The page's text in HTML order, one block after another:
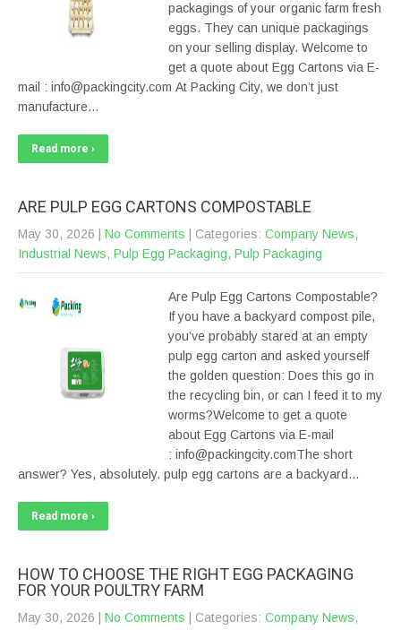
packagings of your organic farm fresh
eggs. They can unique packagings
on your selling display. Welcome to
get a quote about Egg Cartons via E-
mail : info@packingcity.com At Packing City, we don’t just
manufacture…
Read more ›
ARE PULP EGG CARTONS COMPOSTABLE
May 30, 2026 No Comments | Categories: Company News,
Industrial News, Pulp Egg Packaging, Pulp Packaging
Are Pulp Egg Cartons Compostable?
If you have a backyard compost pile,
you’ve probably stared at an empty
pulp egg carton and asked yourself
the golden question: Does this go in
the recycling bin, or can I feed it to my
worms?Welcome to get a quote
about Egg Cartons via E-mail
: info@packingcity.comThe short
answer? Yes, absolutely. pulp egg cartons are a backyard…
Read more ›
HOW TO CHOOSE THE RIGHT EGG PACKAGING
FOR YOUR POULTRY FARM
May 30, 2026 No Comments | Categories: Company News,